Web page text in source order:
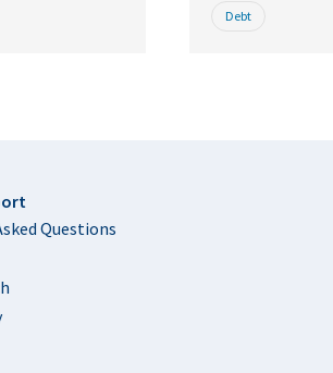
Debt
Questions